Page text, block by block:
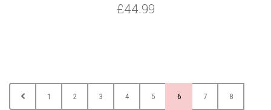
£44.99
1 2 3 4 5 6 7 8